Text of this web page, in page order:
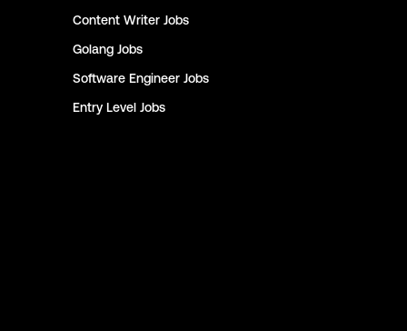
Content Writer Jobs
Golang Jobs
Software Engineer Jobs
Entry Level Jobs